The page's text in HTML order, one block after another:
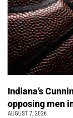
Indiana’s
opposing men
AUGUST 7, 2026